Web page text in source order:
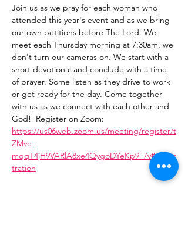
Join us as we pray for each woman who
attended this year's event and as we bring
our own petitions before The Lord. We
meet each Thursday morning at 7:30am, we
don't turn our cameras on. We start with a
short devotional and conclude with a time
of prayer. Some listen as they drive to work
or get ready for the day. Come together
with us as we connect with each other and
God!  Register on Zoom:
https://us06web.zoom.us/meeting/register/t
ZMvc-
mqqT4jH9VARlA8xe4QygoDYeKp9_7v#/regis
tration